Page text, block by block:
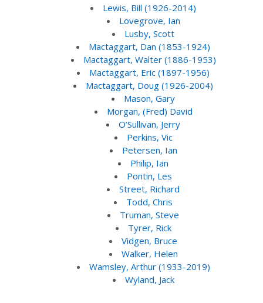
Lewis, Bill (1926-2014)
Lovegrove, Ian
Lusby, Scott
Mactaggart, Dan (1853-1924)
Mactaggart, Walter (1886-1953)
Mactaggart, Eric (1897-1956)
Mactaggart, Doug (1926-2004)
Mason, Gary
Morgan, (Fred) David
O’Sullivan, Jerry
Perkins, Vic
Petersen, Ian
Philip, Ian
Pontin, Les
Street, Richard
Todd, Chris
Truman, Steve
Tyrer, Rick
Vidgen, Bruce
Walker, Helen
Wamsley, Arthur (1933-2019)
Wyland, Jack